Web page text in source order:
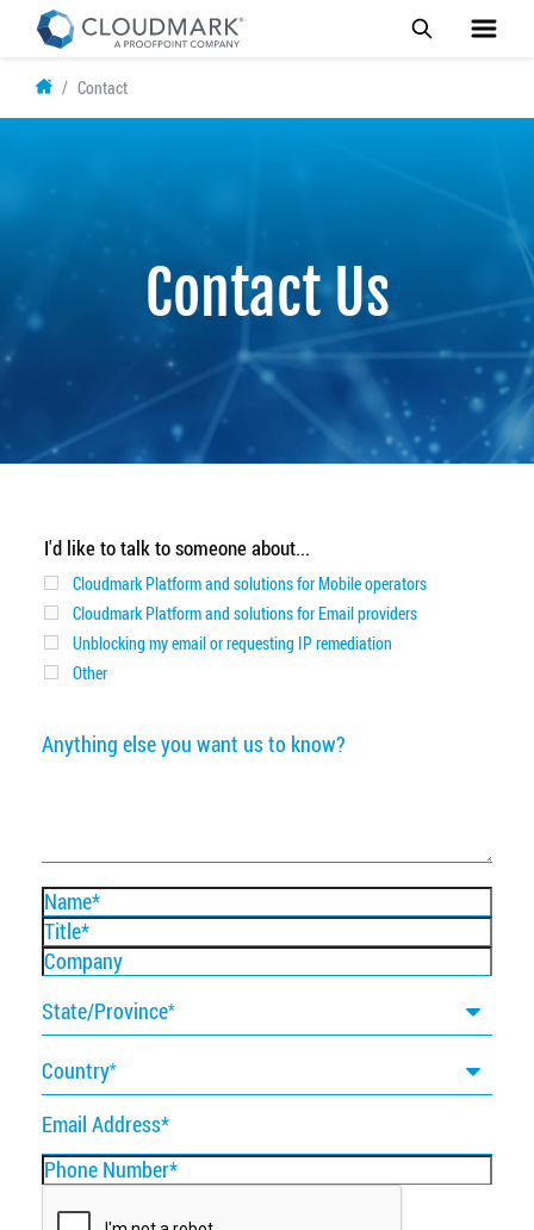
Contact
Contact Us
I'd like to talk to someone about...
Cloudmark Platform and solutions for Mobile operators
Cloudmark Platform and solutions for Email providers
Unblocking my email or requesting IP remediation
Other
Anything
us
to
know?
Name
Title
Company
State/Province
Country
Email
Address
Phone
Number